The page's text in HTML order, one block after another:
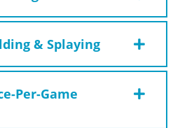
& Splaying
Per-Game